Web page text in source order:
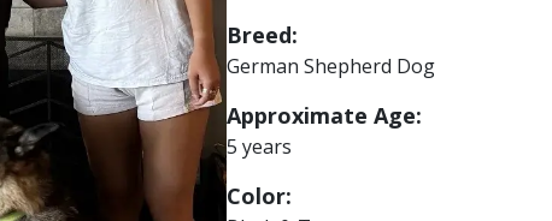
Breed:
German Shepherd Dog
Approximate Age:
5 years
Color: